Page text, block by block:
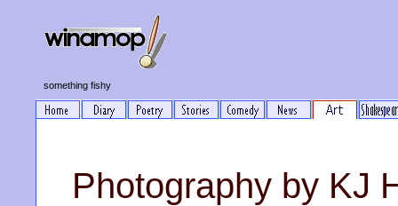
something fishy
Photography by KJ